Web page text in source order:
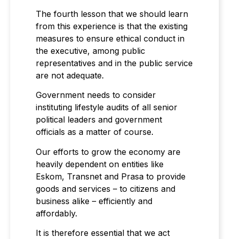
The fourth lesson that we should learn
from this experience is that the existing
measures to ensure ethical conduct in
the executive, among public
representatives and in the public service
are not adequate.
Government needs to consider
instituting lifestyle audits of all senior
political leaders and government
officials as a matter of course.
Our efforts to grow the economy are
heavily dependent on entities like
Eskom, Transnet and Prasa to provide
goods and services – to citizens and
business alike – efficiently and
affordably.
It is therefore essential that we act